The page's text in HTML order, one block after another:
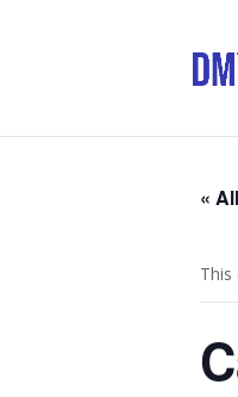
«
This